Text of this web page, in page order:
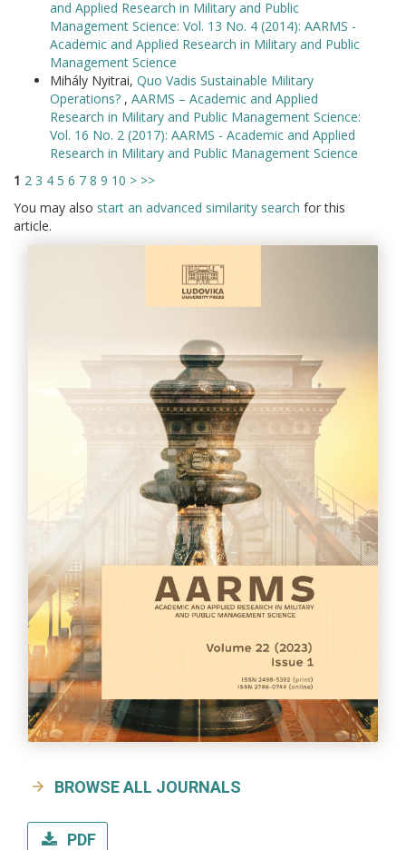
and Applied Research in Military and Public
Management Science: Vol. 13 No. 4 (2014): AARMS -
Academic and Applied Research in Military and Public
Management Science
Mihály Nyitrai, Quo Vadis Sustainable Military
Operations? , AARMS – Academic and Applied
Research in Military and Public Management Science:
Vol. 16 No. 2 (2017): AARMS - Academic and Applied
Research in Military and Public Management Science
1 2 3 4 5 6 7 8 9 10 > >>
You may also start an advanced similarity search for this
article.
BROWSE ALL JOURNALS
PDF